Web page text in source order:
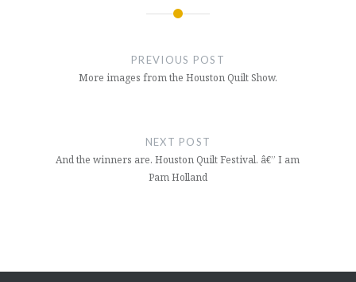
PREVIOUS POST
More images from the Houston Quilt Show.
NEXT POST
And the winners are. Houston Quilt Festival. â€” I am
Pam Holland